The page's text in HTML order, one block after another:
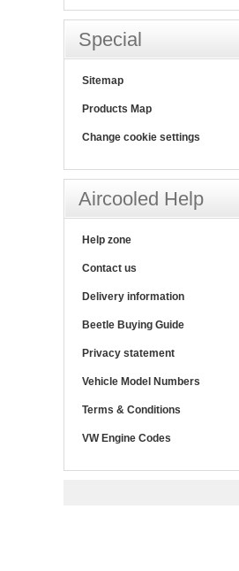
Special
Sitemap
Products Map
Change cookie settings
Aircooled Help
Help zone
Contact us
Delivery information
Beetle Buying Guide
Privacy statement
Vehicle Model Numbers
Terms & Conditions
VW Engine Codes